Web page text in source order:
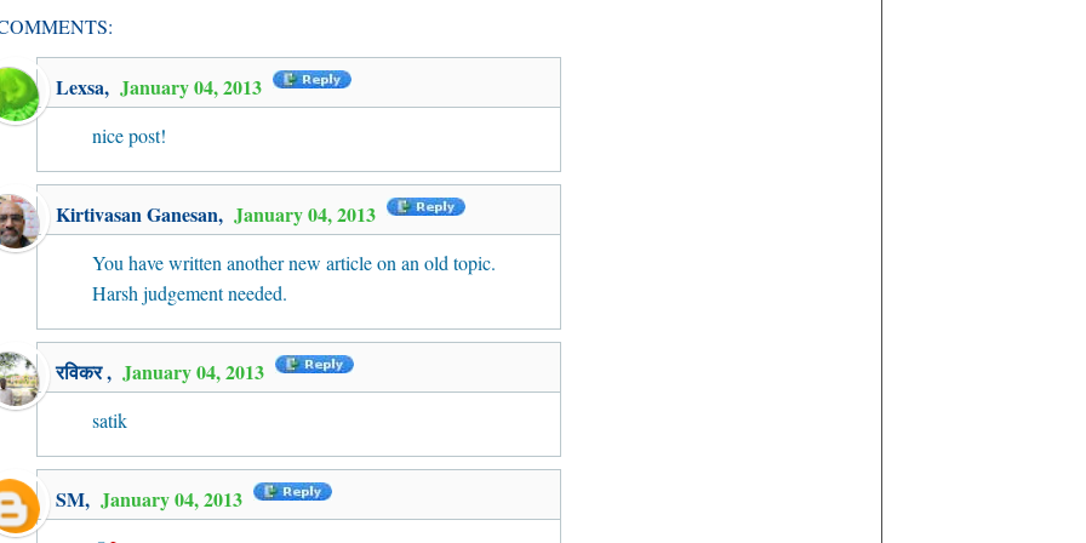
Lexsa, January 04, 2013
nice post!
Kirtivasan Ganesan, January 04, 2013
You have written another new article on an old topic.
Harsh judgement needed.
रविकर, January 04, 2013
satik
SM, January 04, 2013